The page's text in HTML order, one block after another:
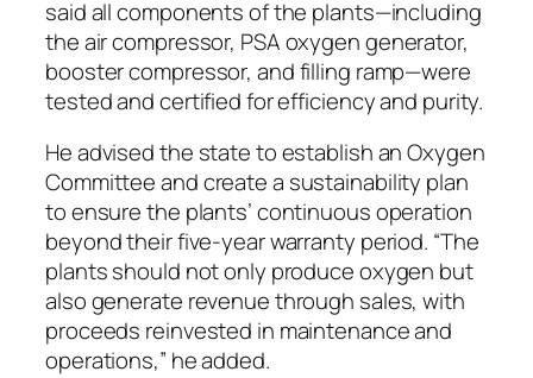
said all components of the plants—including
the air compressor, PSA oxygen generator,
booster compressor, and filling ramp—were
tested and certified for efficiency and purity.
He advised the state to establish an Oxygen
Committee and create a sustainability plan
to ensure the plants’ continuous operation
beyond their five-year warranty period. “The
plants should not only produce oxygen but
also generate revenue through sales, with
proceeds reinvested in maintenance and
operations,” he added.